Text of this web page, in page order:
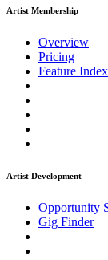
Artist Membership
Overview
Pricing
Feature Index
Artist Development
Opportunity
Gig Finder